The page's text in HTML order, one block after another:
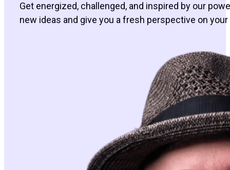
Get energized, challenged, and inspired by our
new ideas and give you a fresh perspective on